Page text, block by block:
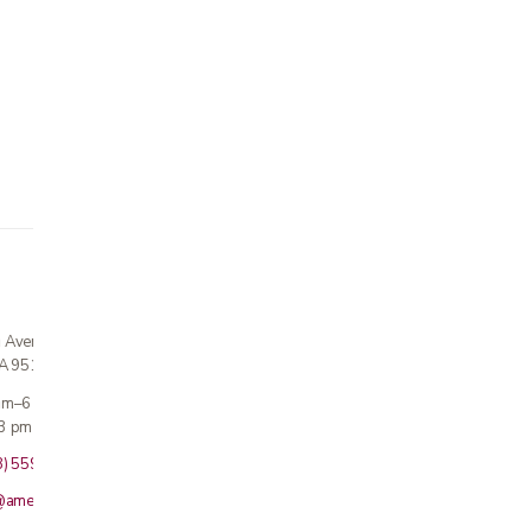
95124
pm
· Sun closed
559-5800